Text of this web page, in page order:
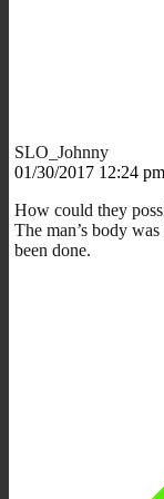
SLO_Johnny
01/30/2017 12:24 pm
How could they
The man’s body
been done.